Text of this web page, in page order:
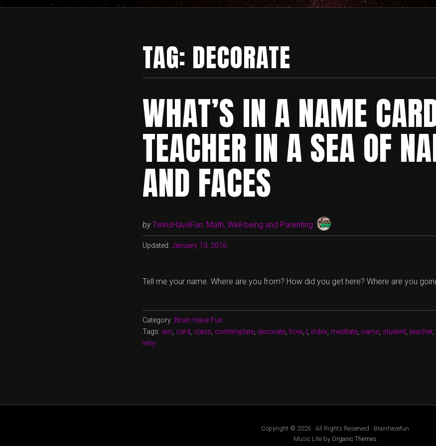
TAG: DECORATE
WHAT’S IN A NAME
TEACHER IN A SEA OF
AND FACES
by TwinsHaveFun: Math, Well-being and Parenting
Updated: January 13, 2016
Tell me your name. Where are you from? How did you get here? Where are you
Category: Brain Have Fun
Tags: am, card, class, contemplate, decorate, how, , index, meditate, name, student,teacher,
why
Copyright © 2026 · All Rights Reserved · Brainhavefun
Music Lite by Organic Themes